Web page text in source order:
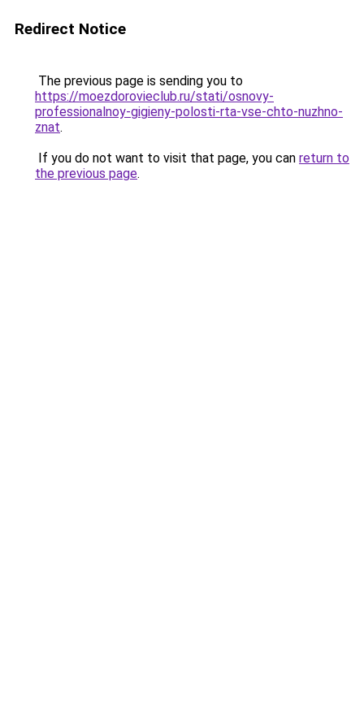
Redirect Notice
The previous page is sending you to
https://moezdorovieclub.ru/stati/osnovy-
professionalnoy-gigieny-polosti-rta-vse-chto-nuzhno-
znat.
If you do not want to visit that page, you can return to
the previous page.